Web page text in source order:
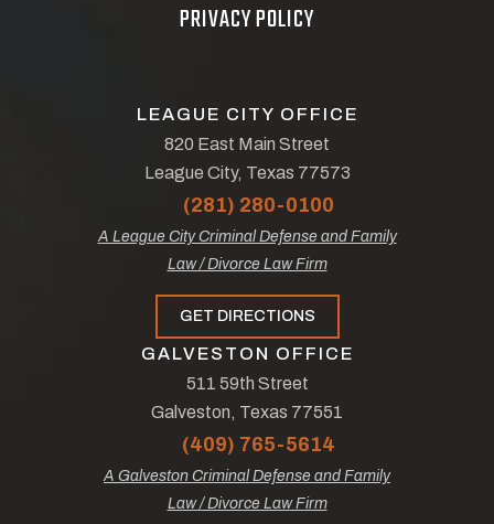
PRIVACY POLICY
LEAGUE CITY OFFICE
820 East Main Street
League City, Texas 77573
(281) 280-0100
A League City Criminal Defense and Family
Law / Divorce Law Firm
GET DIRECTIONS
GALVESTON OFFICE
511 59th Street
Galveston, Texas 77551
(409) 765-5614
A Galveston Criminal Defense and Family
Law / Divorce Law Firm